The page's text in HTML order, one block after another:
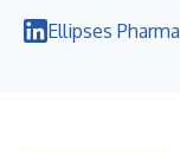
Ellipses